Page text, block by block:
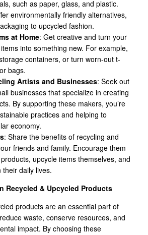
such as paper, glass, and plastic.
environmentally friendly alternatives,
to upcycled fashion.
at Home: Get creative and turn your
into something new. For example,
containers, or turn worn-out t-
bags.
Artists and Businesses: Seek out
businesses that specialize in creating
By supporting these makers, you’re
practices and helping to
economy.
: Share the benefits of recycling and
friends and family. Encourage them
upcycle items themselves, and
their daily lives.
Recycled & Upcycled Products
products are an essential part of
waste, conserve resources, and
impact. By choosing these